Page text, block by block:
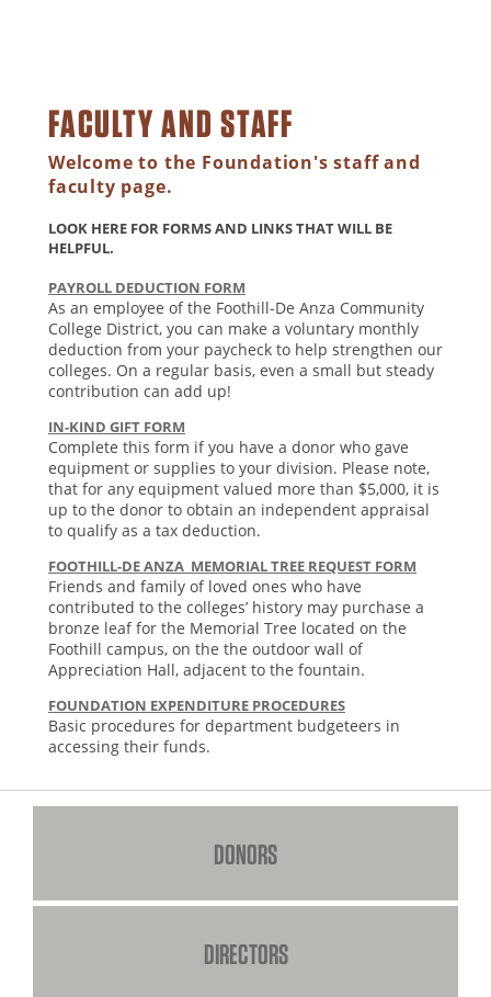
FACULTY AND STAFF
Welcome to the Foundation's staff and
faculty page.
LOOK HERE FOR FORMS AND LINKS THAT WILL BE
HELPFUL.
PAYROLL DEDUCTION FORM
As an employee of the Foothill-De Anza Community
College District, you can make a voluntary monthly
deduction from your paycheck to help strengthen our
colleges. On a regular basis, even a small but steady
contribution can add up!
IN-KIND GIFT FORM
Complete this form if you have a donor who gave
equipment or supplies to your division. Please note,
that for any equipment valued more than $5,000, it is
up to the donor to obtain an independent appraisal
to qualify as a tax deduction.
FOOTHILL-DE ANZA MEMORIAL TREE REQUEST FORM
Friends and family of loved ones who have
contributed to the colleges’ history may purchase a
bronze leaf for the Memorial Tree located on the
Foothill campus, on the the outdoor wall of
Appreciation Hall, adjacent to the fountain.
FOUNDATION EXPENDITURE PROCEDURES
Basic procedures for department budgeteers in
accessing their funds.
DONORS
DIRECTORS